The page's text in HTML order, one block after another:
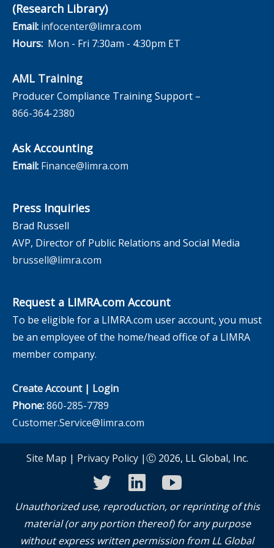
(Research Library)
Email: infocenter@limra.com
Hours: Mon - Fri 7:30am - 4:30pm ET
AML Training
Producer Compliance Training Support –
866-364-2380
Ask Accounting
Email: Finance@limra.com
Press Inquiries
Brad Russell
AVP, Director of Public Relations and Social Media
brussell@limra.com
Request a LIMRA.com Account
To be eligible for a LIMRA.com user account, you must
be an employee of the home/head office of a LIMRA
member company.
Create Account| Login
Phone:860-285-7789
Customer.Service@limra.com
Site Map | Privacy Policy|Ⓒ 2026, LL Global, Inc.
twitterlinkedinyoutube
Unauthorized use, reproduction, or reprinting of this
material (or any portion thereof) for any purpose
without express written permission from LL Global